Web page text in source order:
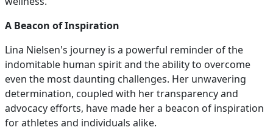
A Beacon of Inspiration
Lina Nielsen's journey is a powerful reminder of the
indomitable human spirit and the ability to overcome
even the most daunting challenges. Her unwavering
determination, coupled with her transparency and
advocacy efforts, have made her a beacon of inspiration
for athletes and individuals alike.